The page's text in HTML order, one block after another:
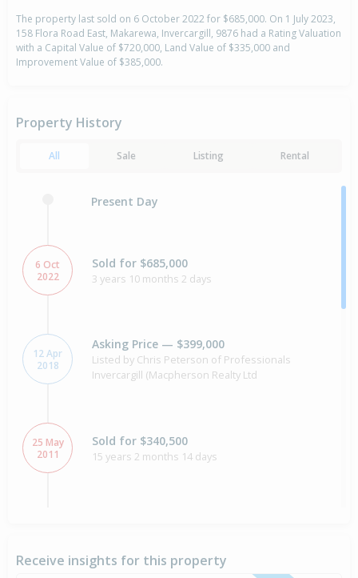
The property last sold on 6 October 2022 for $685,000. On 1 July 2023,
158 Flora Road East, Makarewa, Invercargill, 9876 had a Rating Valuation
with a Capital Value of $720,000, Land Value of $335,000 and
Improvement Value of $385,000.
Property History
All Sale Listing Rental
Present Day
6 Oct
2022
Sold for $685,000
3 years 10 months 2 days
12 Apr
2018
Asking Price — $399,000
Listed by Chris Peterson of Professionals
Invercargill (Macpherson Realty Ltd
25 May
2011
Sold for $340,500
15 years 2 months 14 days
Receive insights for this property